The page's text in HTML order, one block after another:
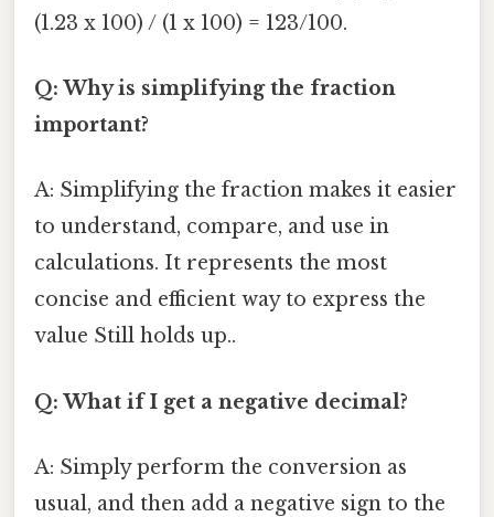
(1.23 x 100) / (1 x 100) = 123/100.
Q: Why is simplifying the fraction
important?
A: Simplifying the fraction makes it easier
to understand, compare, and use in
calculations. It represents the most
concise and efficient way to express the
value Still holds up..
Q: What if I get a negative decimal?
A: Simply perform the conversion as
usual, and then add a negative sign to the